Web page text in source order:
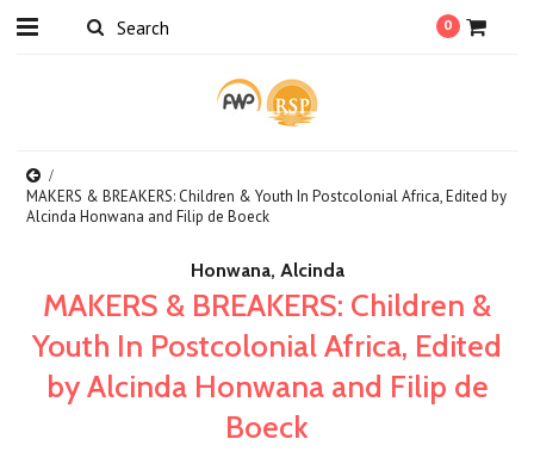
0
MAKERS & BREAKERS: Children & Youth In Postcolonial Africa, Edited by
Alcinda Honwana and Filip de Boeck
Honwana, Alcinda
MAKERS & BREAKERS: Children &
Youth In Postcolonial Africa, Edited
by Alcinda Honwana and Filip de
Boeck